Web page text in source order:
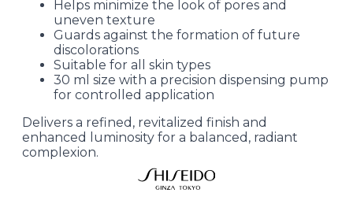
Helps minimize the look of pores and
uneven texture
Guards against the formation of future
discolorations
Suitable for all skin types
30 ml size with a precision dispensing pump
for controlled application
Delivers a refined, revitalized finish and
enhanced luminosity for a balanced, radiant
complexion.